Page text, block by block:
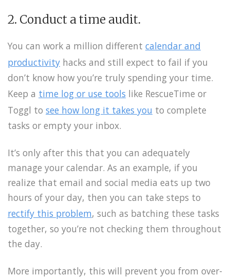
2. Conduct a time audit.
You can work a million different calendar and
productivity hacks and still expect to fail if you
don’t know how you’re truly spending your time.
Keep a time log or use tools like RescueTime or
Toggl to see how long it takes you to complete
tasks or empty your inbox.
It’s only after this that you can adequately
manage your calendar. As an example, if you
realize that email and social media eats up two
hours of your day, then you can take steps to
rectify this problem, such as batching these tasks
together, so you’re not checking them throughout
the day.
More importantly, this will prevent you from over-